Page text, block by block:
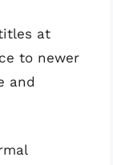
at
to newer
and